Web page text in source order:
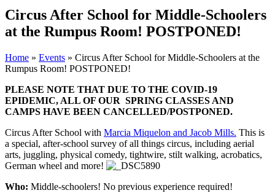
Circus After School for Middle-Schoolers
at the Rumpus Room! POSTPONED!
Home » Events » Circus After School for Middle-Schoolers at the
Rumpus Room! POSTPONED!
PLEASE NOTE THAT DUE TO THE COVID-19
EPIDEMIC, ALL OF OUR SPRING CLASSES AND
CAMPS HAVE BEEN CANCELLED/POSTPONED.
Circus After School with Marcia Miquelon and Jacob Mills. This is
a special, after-school survey of all things circus, including aerial
arts, juggling, physical comedy, tightwire, stilt walking, acrobatics,
German wheel and more!
Who: Middle-schoolers! No previous experience required!